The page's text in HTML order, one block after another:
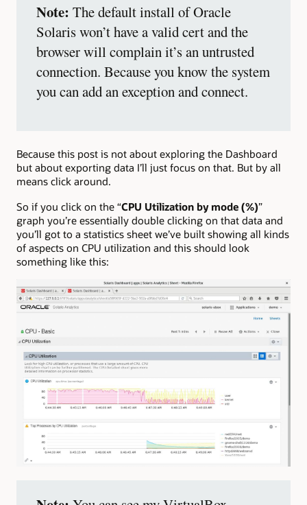
Note: The default install of Oracle
Solaris won’t have a valid cert and the
browser will complain it’s an untrusted
connection. Because you know the system
you can add an exception and connect.
Because this post is not about exploring the Dashboard
but about exporting data I’ll just focus on that. But by all
means click around.
So if you click on the “CPU Utilization by mode (%)”
graph you’re essentially double clicking on that data and
you’ll got to a statistics sheet we’ve built showing all kinds
of aspects on CPU utilization and this should look
something like this: